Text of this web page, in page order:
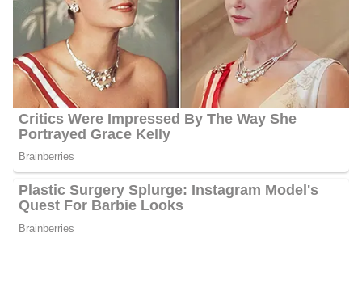
Net Worth: Between $1.5 Million and $4.5 Million
Salary: Between $25, 000 and $60, 000
Nationality: American
Height : 5 feet 3 inches tall